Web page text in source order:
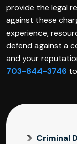
provide the legal
against these
experience,
defend against a
and your
703-844-3746
Criminal